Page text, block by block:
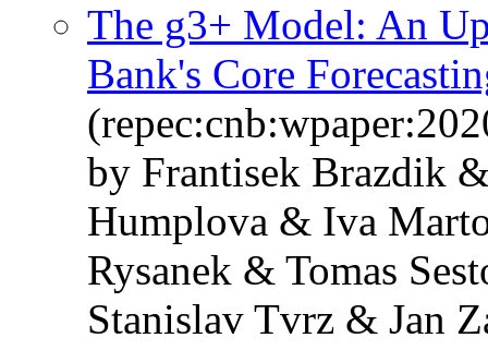
The g3+ Model: An
Bank's Core
by Frantisek Brazdik
Humplova & Iva
Rysanek & Tomas
Stanislav Tvrz & Jan